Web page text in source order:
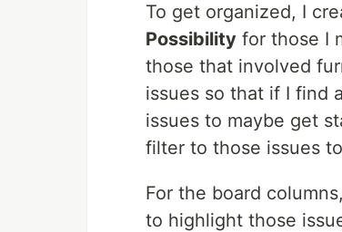
To get organized, I
Possibility for those I
those that involved
issues so that if I find
issues to maybe get
filter to those issues
For the board
to highlight those